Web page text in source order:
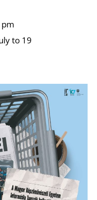
pm
to 19